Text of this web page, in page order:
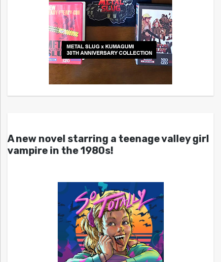
A new novel starring a teenage valley girl
vampire in the 1980s!